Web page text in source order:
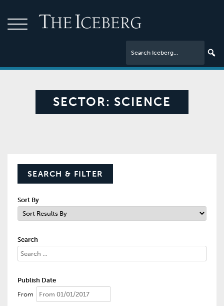
SECTOR: SCIENCE
SEARCH & FILTER
Sort By
Search
Publish Date
From